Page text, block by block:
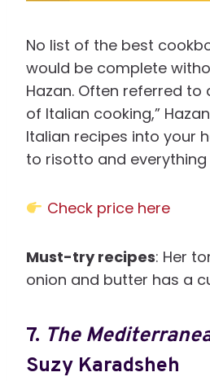
No list of the best
would be complete
Hazan. Often referred to
of Italian cooking,”
Italian recipes into your
to risotto and everything
Check price here
Must-try recipes: Her
onion and butter has a
7. The
Suzy Karadsheh